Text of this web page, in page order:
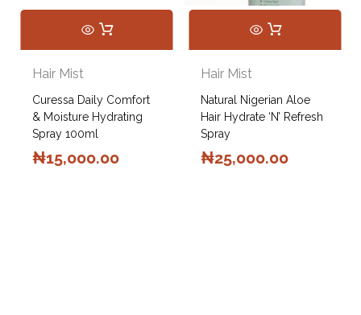
Hair Mist
Curessa Daily Comfort
& Moisture Hydrating
Spray 100ml
₦15,000.00
Hair Mist
Natural Nigerian Aloe
Hair Hydrate ‘N’ Refresh
Spray
₦25,000.00